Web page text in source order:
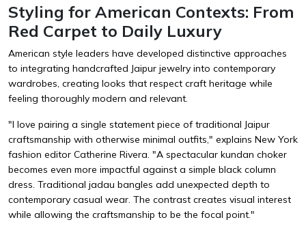
Styling for American Contexts: From
Red Carpet to Daily Luxury
American style leaders have developed distinctive approaches
to integrating handcrafted Jaipur jewelry into contemporary
wardrobes, creating looks that respect craft heritage while
feeling thoroughly modern and relevant.
"I love pairing a single statement piece of traditional Jaipur
craftsmanship with otherwise minimal outfits," explains New York
fashion editor Catherine Rivera. "A spectacular kundan choker
becomes even more impactful against a simple black column
dress. Traditional jadau bangles add unexpected depth to
contemporary casual wear. The contrast creates visual interest
while allowing the craftsmanship to be the focal point."